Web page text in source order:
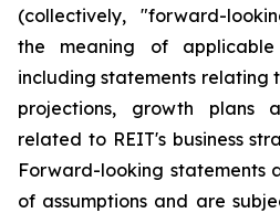
(collectively, "forward-
the meaning of applicable
including statements relating
projections, growth plans
related to REIT's business
Forward-looking statements
of assumptions and are